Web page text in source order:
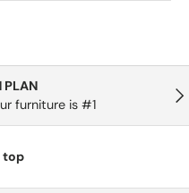
PLAN
furniture is #1
top